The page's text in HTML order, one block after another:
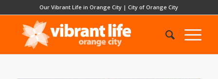
Our Vibrant Life in Orange City |City of Orange City